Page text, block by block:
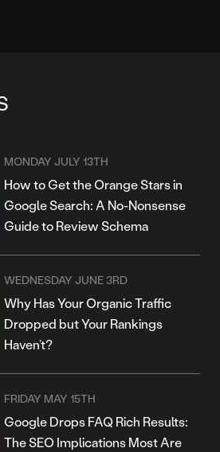
MONDAY JULY 13TH
How to Get the Orange Stars in
Google Search: A No-Nonsense
Guide to Review Schema
WEDNESDAY JUNE 3RD
Why Has Your Organic Traffic
Dropped but Your Rankings
Haven’t?
FRIDAY MAY 15TH
Google Drops FAQ Rich Results:
The SEO Implications Most Are